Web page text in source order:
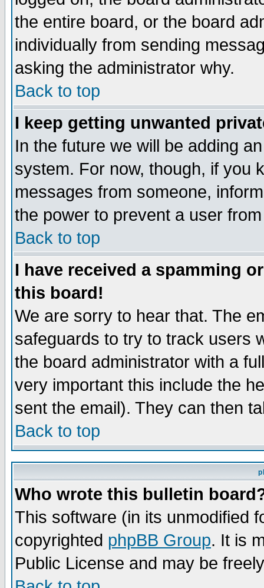
the entire board, or the board
individually from sending
asking the administrator why.
Back to top
I keep getting unwanted
In the future we will be adding
system. For now, though, if you
messages from someone,
the power to prevent a user
Back to top
I have received a spamming
this board!
We are sorry to hear that. The
safeguards to try to track users
the board administrator with a
very important this include the
sent the email). They can then
Back to top
Who wrote this bulletin
This software (in its unmodified
copyrighted phpBB Group. It is
Public License and may be